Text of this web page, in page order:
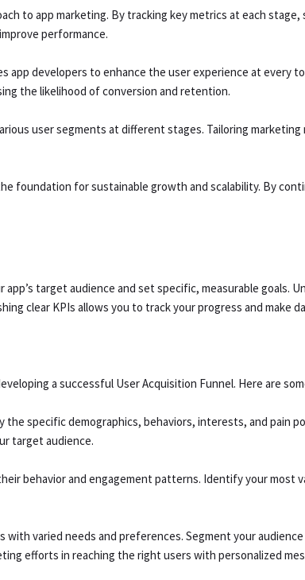
to app marketing. By tracking key metrics at each
performance.
app developers to enhance the user experience at every
the likelihood of conversion and retention.
user segments at different stages. Tailoring
foundation for sustainable growth and scalability. By
target audience and set specific, measurable goals.
clear KPIs allows you to track your progress and make
a successful User Acquisition Funnel. Here are
specific demographics, behaviors, interests, and pain
target audience.
behavior and engagement patterns. Identify your
varied needs and preferences. Segment your
efforts in reaching the right users with personalized